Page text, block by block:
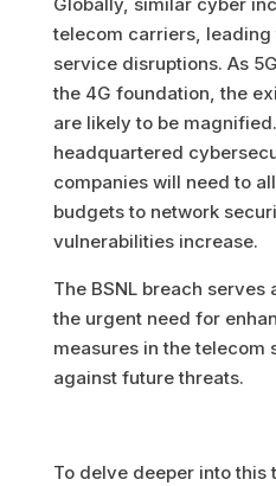
telecom carriers, leading
service disruptions. As
the 4G foundation, the
are likely to be
headquartered
companies will need to
budgets to network
vulnerabilities increase.
The BSNL breach
the urgent need for
measures in the telecom
against future threats.
To delve deeper into this